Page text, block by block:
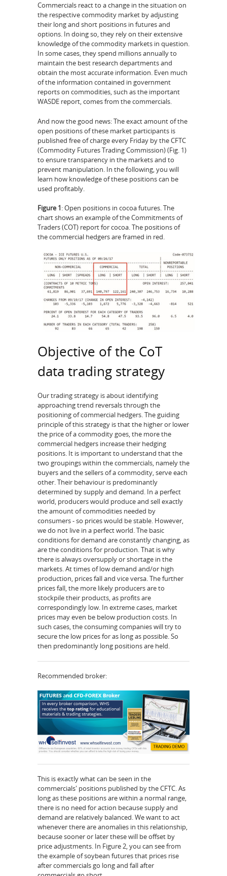
Commercials react to a change in the situation on
the respective commodity market by adjusting
their long and short positions in futures and
options. In doing so, they rely on their extensive
knowledge of the commodity markets in question.
In some cases, they spend millions annually to
maintain the best research departments and
obtain the most accurate information. Even much
of the information contained in government
reports on commodities, such as the important
WASDE report, comes from the commercials.
And now the good news: The exact amount of the
open positions of these market participants is
published free of charge every Friday by the CFTC
(Commodity Futures Trading Commission) (Fig. 1)
to ensure transparency in the markets and to
prevent manipulation. In the following, you will
learn how knowledge of these positions can be
used profitably.
Figure 1: Open positions in cocoa futures. The
chart shows an example of the Commitments of
Traders (COT) report for cocoa. The positions of
the commercial hedgers are framed in red.
Objective of the CoT
data trading strategy
Our trading strategy is about identifying
approaching trend reversals through the
positioning of commercial hedgers. The guiding
principle of this strategy is that the higher or lower
the price of a commodity goes, the more the
commercial hedgers increase their hedging
positions. It is important to understand that the
two groupings within the commercials, namely the
buyers and the sellers of a commodity, serve each
other. Their behaviour is predominantly
determined by supply and demand. In a perfect
world, producers would produce and sell exactly
the amount of commodities needed by
consumers - so prices would be stable. However,
we do not live in a perfect world. The basic
conditions for demand are constantly changing, as
are the conditions for production. That is why
there is always oversupply or shortage in the
markets. At times of low demand and/or high
production, prices fall and vice versa. The further
prices fall, the more likely producers are to
stockpile their products, as profits are
correspondingly low. In extreme cases, market
prices may even be below production costs. In
such cases, the consuming companies will try to
secure the low prices for as long as possible. So
then predominantly long positions are held.
Recommended broker:
This is exactly what can be seen in the
commercials' positions published by the CFTC. As
long as these positions are within a normal range,
there is no need for action because supply and
demand are relatively balanced. We want to act
whenever there are anomalies in this relationship,
because sooner or later these will be offset by
price adjustments. In Figure 2, you can see from
the example of soybean futures that prices rise
after commercials go long and fall after